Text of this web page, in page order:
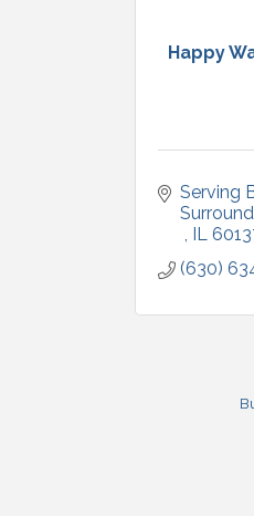
Happy
Serving
IL
(630)